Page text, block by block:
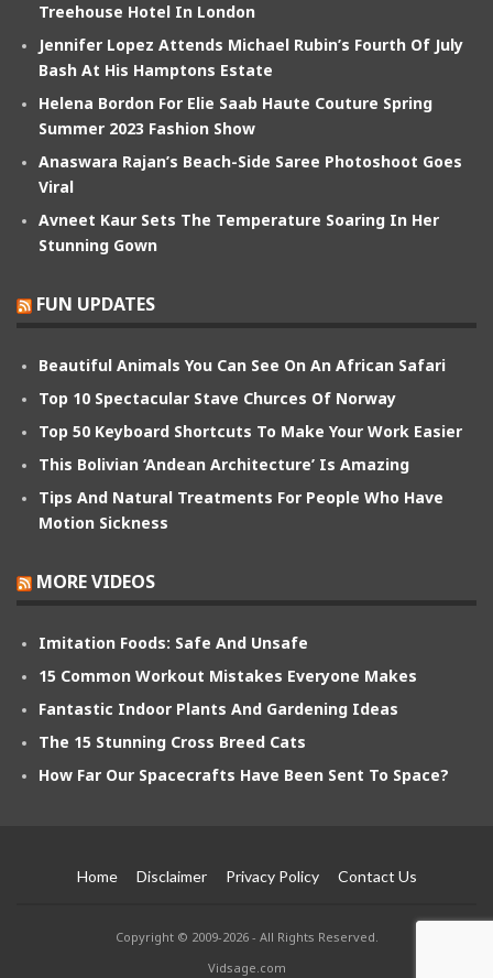
Treehouse Hotel In London
Jennifer Lopez Attends Michael Rubin’s Fourth Of July
Bash At His Hamptons Estate
Helena Bordon For Elie Saab Haute Couture Spring
Summer 2023 Fashion Show
Anaswara Rajan’s Beach-Side Saree Photoshoot Goes
Viral
Avneet Kaur Sets The Temperature Soaring In Her
Stunning Gown
FUN UPDATES
Beautiful Animals You Can See On An African Safari
Top 10 Spectacular Stave Churces Of Norway
Top 50 Keyboard Shortcuts To Make Your Work Easier
This Bolivian ‘Andean Architecture’ Is Amazing
Tips And Natural Treatments For People Who Have
Motion Sickness
MORE VIDEOS
Imitation Foods: Safe And Unsafe
15 Common Workout Mistakes Everyone Makes
Fantastic Indoor Plants And Gardening Ideas
The 15 Stunning Cross Breed Cats
How Far Our Spacecrafts Have Been Sent To Space?
Home Disclaimer Privacy Policy Contact Us
Copyright © 2009-2026 - All Rights Reserved.
Vidsage.com